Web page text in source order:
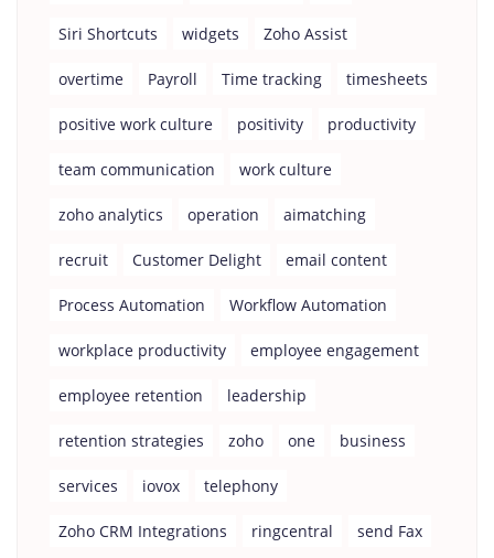
Siri Shortcuts widgets Zoho Assist
overtime Payroll Time tracking timesheets
positive work culture positivity productivity
team communication work culture
zoho analytics operation aimatching
recruit Customer Delight email content
Process Automation Workflow Automation
workplace productivity employee engagement
employee retention leadership
retention strategies zoho one business
services iovox telephony
Zoho CRM Integrations ringcentral send Fax